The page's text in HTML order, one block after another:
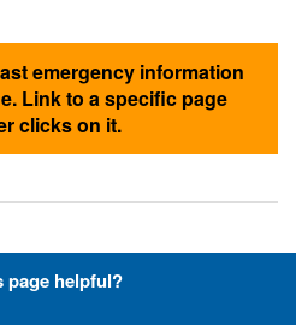
emergency information
Link to a specific page
clicks on it.
Font-Awesome
page helpful?